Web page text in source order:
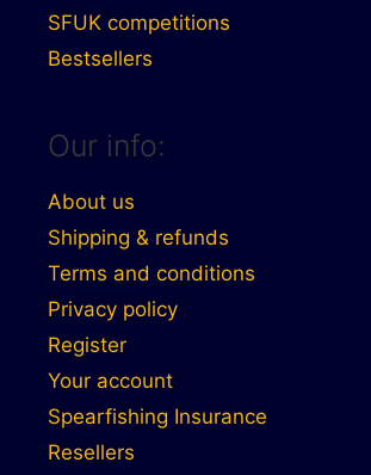
SFUK competitions
Bestsellers
Our info:
About us
Shipping & refunds
Terms and conditions
Privacy policy
Register
Your account
Spearfishing Insurance
Resellers